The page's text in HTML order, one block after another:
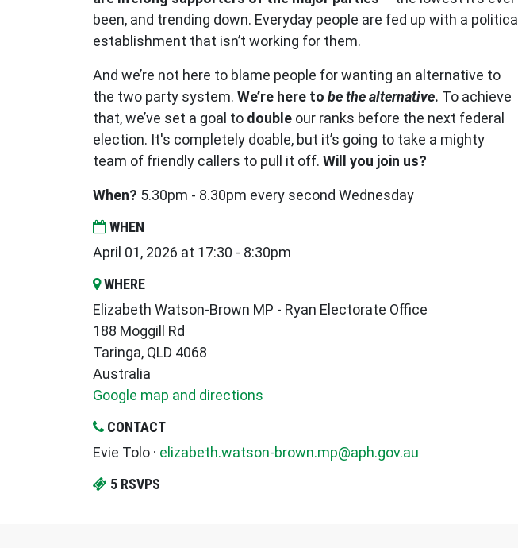
been, and trending down. Everyday people are fed up with a political
establishment that isn’t working for them.
And we’re not here to blame people for wanting an alternative to
the two party system. We’re here to be the alternative. To achieve
that, we’ve set a goal to double our ranks before the next federal
election. It's completely doable, but it’s going to take a mighty
team of friendly callers to pull it off. Will you join us?
When? 5.30pm - 8.30pm every second Wednesday
WHEN
April 01, 2026 at 17:30 - 8:30pm
WHERE
Elizabeth Watson-Brown MP - Ryan Electorate Office
188 Moggill Rd
Taringa, QLD 4068
Australia
Google map and directions
CONTACT
Evie Tolo · elizabeth.watson-brown.mp@aph.gov.au
5 RSVPS